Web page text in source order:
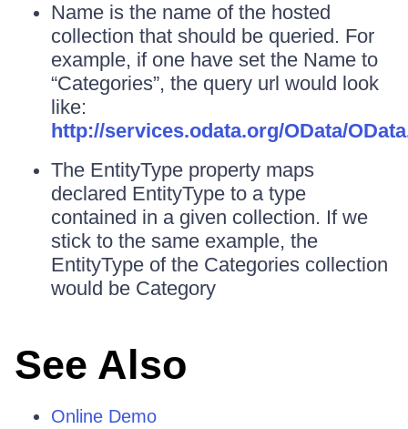
Name is the name of the hosted
collection that should be queried. For
example, if one have set the Name to
“Categories”, the query url would look
like:
http://services.odata.org/OData/
The EntityType property maps
declared EntityType to a type
contained in a given collection. If we
stick to the same example, the
EntityType of the Categories collection
would be Category
See Also
Online Demo